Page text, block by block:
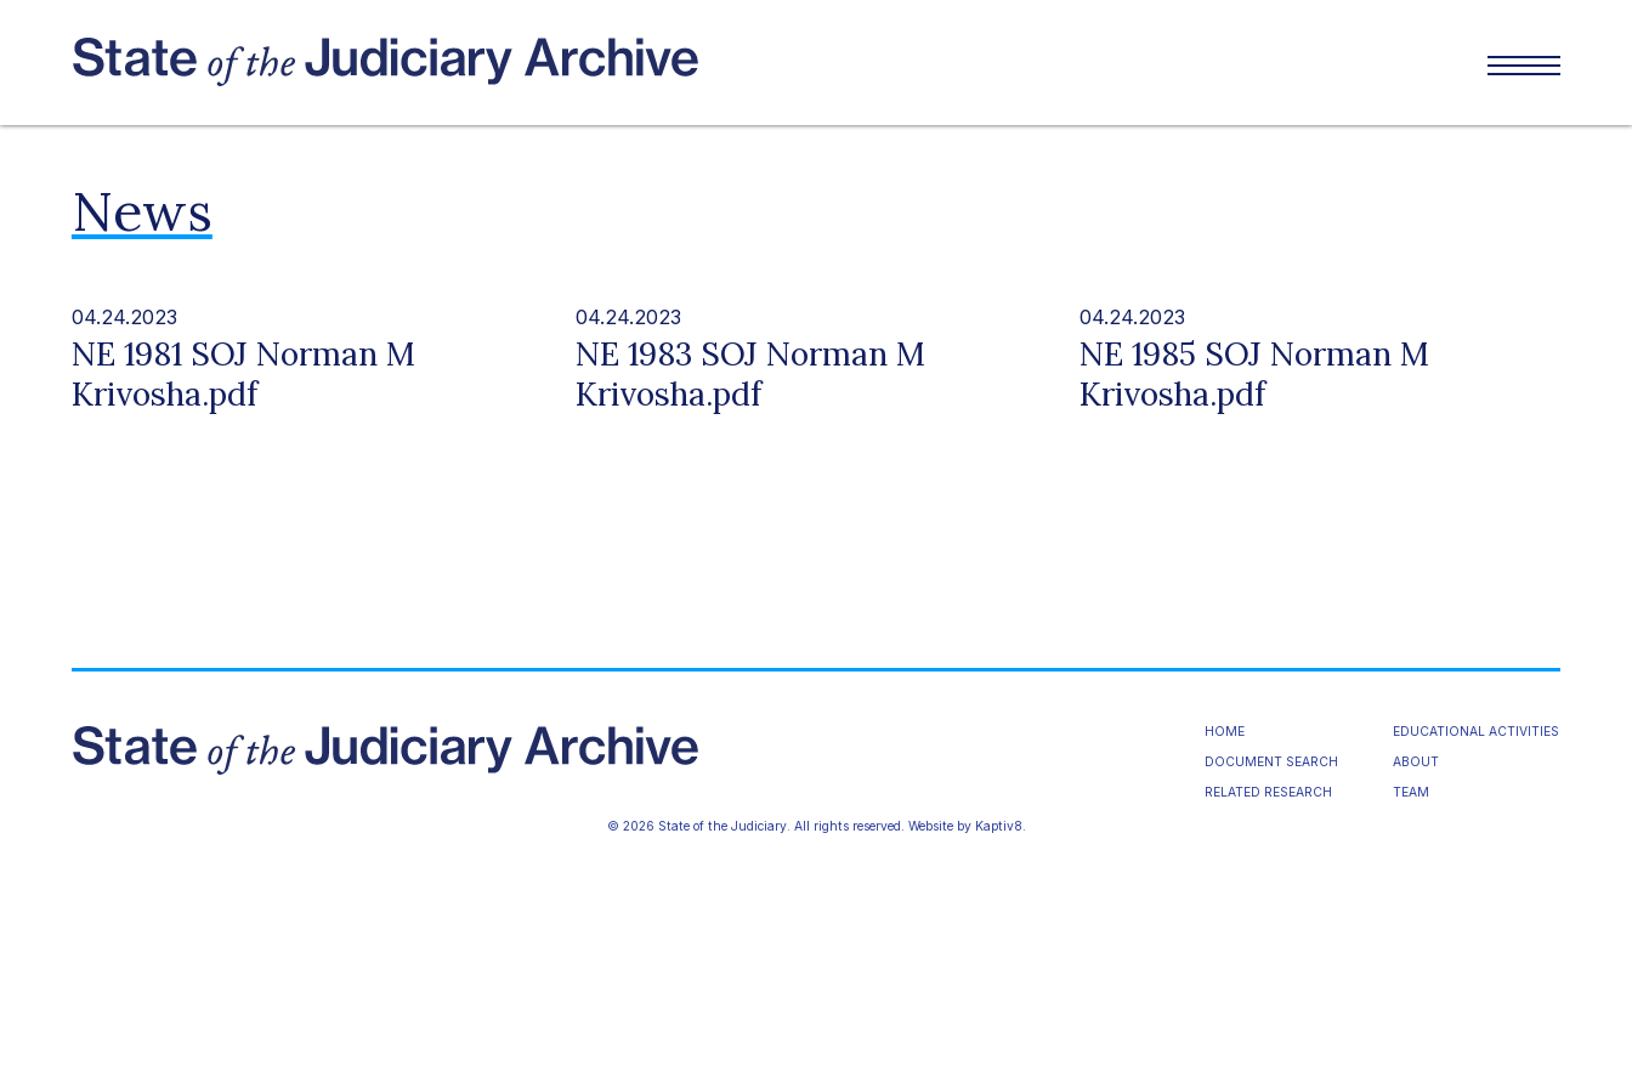
News
04.24.2023
NE 1981 SOJ Norman M
Krivosha.pdf
04.24.2023
NE 1983 SOJ Norman M
Krivosha.pdf
04.24.2023
NE 1985 SOJ Norman M
Krivosha.pdf
HOME
DOCUMENT SEARCH
RELATED RESEARCH
EDUCATIONAL ACTIVITIES
ABOUT
TEAM
© 2026 State of the Judiciary. All rights reserved. Website by Kaptiv8